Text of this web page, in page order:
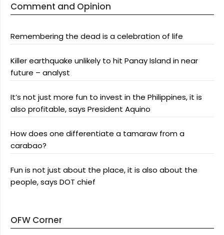
Comment and Opinion
Remembering the dead is a celebration of life
Killer earthquake unlikely to hit Panay Island in near
future – analyst
It’s not just more fun to invest in the Philippines, it is
also profitable, says President Aquino
How does one differentiate a tamaraw from a
carabao?
Fun is not just about the place, it is also about the
people, says DOT chief
OFW Corner